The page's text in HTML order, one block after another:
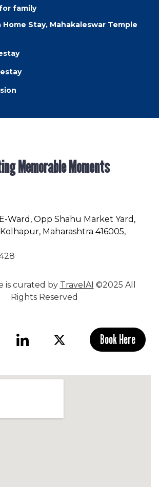
family
Home Stay, Mahakaleswar Temple
Memorable Moments
Ward, Opp Shahu Market Yard,
Maharashtra 416005,
is curated by TravelAI ©2025 All
Rights Reserved
Book Here